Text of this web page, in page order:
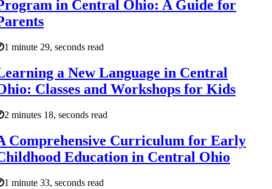
in Central Ohio: A Guide for
1 minute 29, seconds read
a New Language in Central
Classes and Workshops for Kids
2 minutes 18, seconds read
Comprehensive Curriculum for Early
Education in Central Ohio
1 minute 33, seconds read